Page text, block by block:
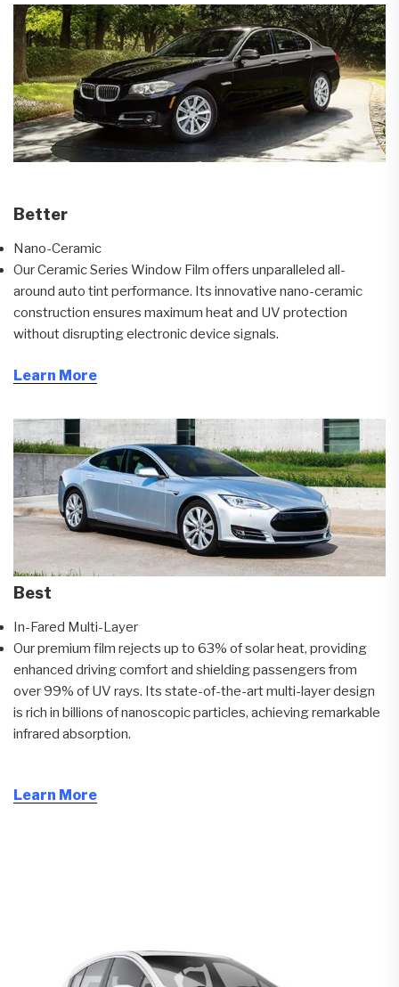
Better
Nano-Ceramic
Our Ceramic Series Window Film offers unparalleled all-
around auto tint performance. Its innovative nano-ceramic
construction ensures maximum heat and UV protection
without disrupting electronic device signals.
Learn More
Best
In-Fared Multi-Layer
Our premium film rejects up to 63% of solar heat, providing
enhanced driving comfort and shielding passengers from
over 99% of UV rays. Its state-of-the-art multi-layer design
is rich in billions of nanoscopic particles, achieving remarkable
infrared absorption.
Learn More